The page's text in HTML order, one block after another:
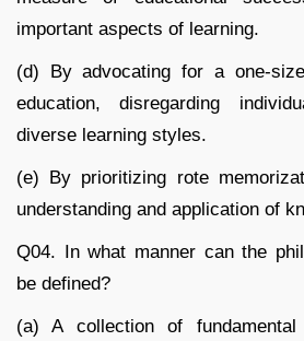
important aspects of learning.
(d) By advocating for a one-
education, disregarding
diverse learning styles.
(e) By prioritizing rote
understanding and application of
Q04. In what manner can the
be defined?
(a) A collection of